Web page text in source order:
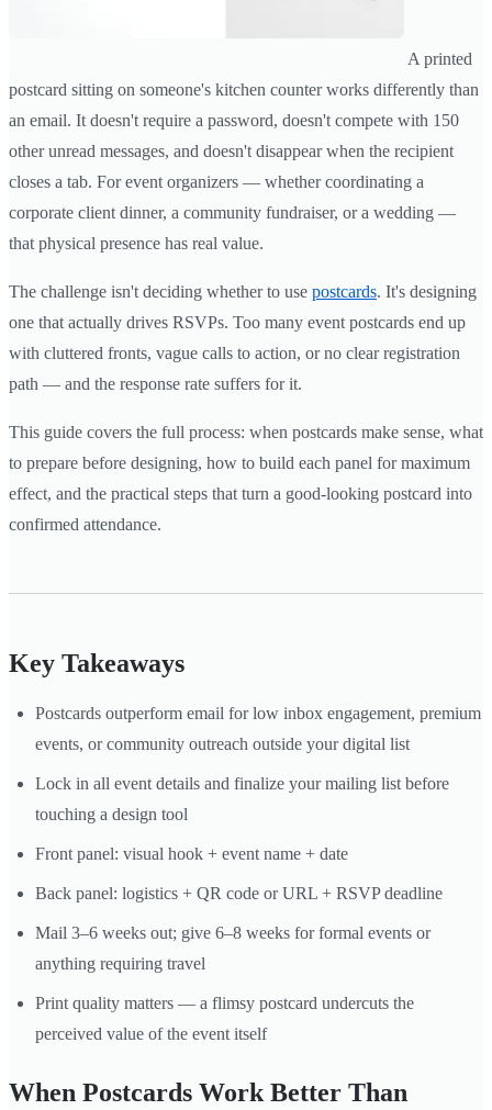
A printed
postcard sitting on someone's kitchen counter works differently than
an email. It doesn't require a password, doesn't compete with 150
other unread messages, and doesn't disappear when the recipient
closes a tab. For event organizers — whether coordinating a
corporate client dinner, a community fundraiser, or a wedding —
that physical presence has real value.
The challenge isn't deciding whether to use postcards. It's designing
one that actually drives RSVPs. Too many event postcards end up
with cluttered fronts, vague calls to action, or no clear registration
path — and the response rate suffers for it.
This guide covers the full process: when postcards make sense, what
to prepare before designing, how to build each panel for maximum
effect, and the practical steps that turn a good-looking postcard into
confirmed attendance.
Key Takeaways
Postcards outperform email for low inbox engagement, premium
events, or community outreach outside your digital list
Lock in all event details and finalize your mailing list before
touching a design tool
Front panel: visual hook + event name + date
Back panel: logistics + QR code or URL + RSVP deadline
Mail 3–6 weeks out; give 6–8 weeks for formal events or
anything requiring travel
Print quality matters — a flimsy postcard undercuts the
perceived value of the event itself
When Postcards Work Better Than